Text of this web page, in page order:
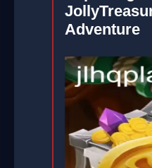
Adventure